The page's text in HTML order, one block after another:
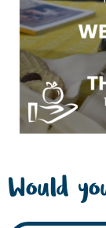
Would